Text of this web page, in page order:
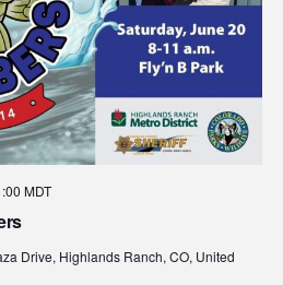
MDT
Drive, Highlands Ranch, CO, United